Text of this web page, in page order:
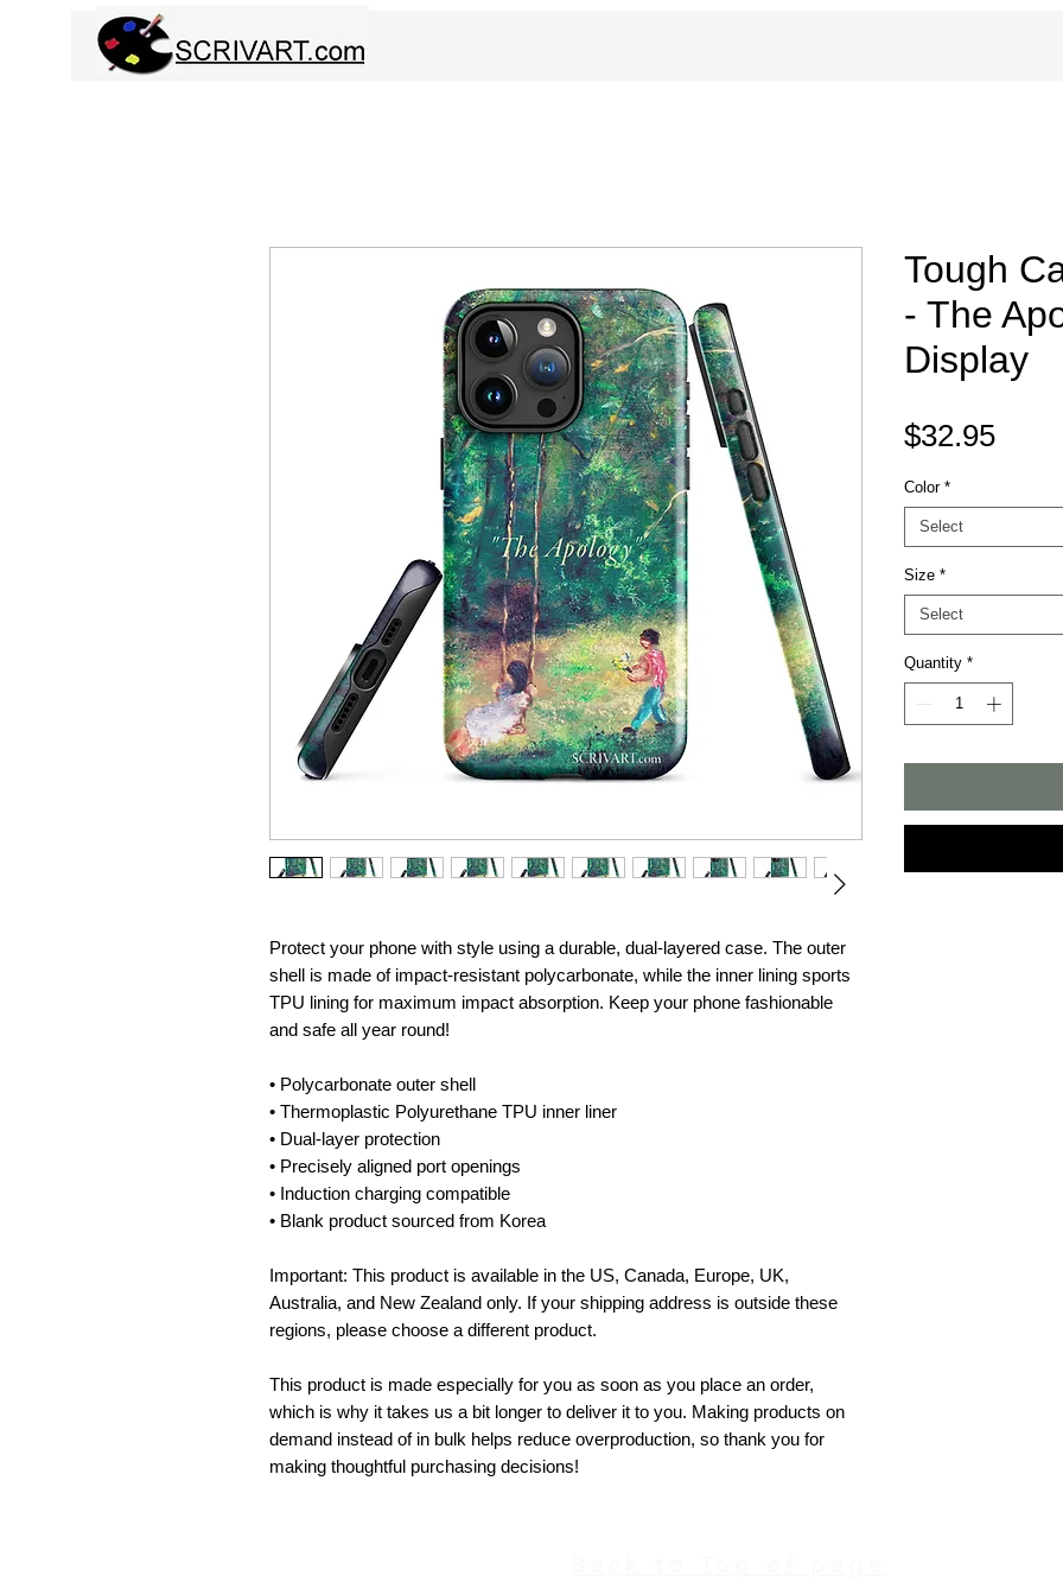
Protect your phone with style using a durable, dual-layered case. The outer
shell is made of impact-resistant polycarbonate, while the inner lining sports
TPU lining for maximum impact absorption. Keep your phone fashionable
and safe all year round!
• Polycarbonate outer shell
• Thermoplastic Polyurethane TPU inner liner
• Dual-layer protection
• Precisely aligned port openings
• Induction charging compatible
• Blank product sourced from Korea
Important: This product is available in the US, Canada, Europe, UK,
Australia, and New Zealand only. If your shipping address is outside these
regions, please choose a different product.
This product is made especially for you as soon as you place an order,
which is why it takes us a bit longer to deliver it to you. Making products on
demand instead of in bulk helps reduce overproduction, so thank you for
making thoughtful purchasing decisions!
Tough
- The
Display
$32.95Price
Color *
Select
Size *
Select
Quantity *